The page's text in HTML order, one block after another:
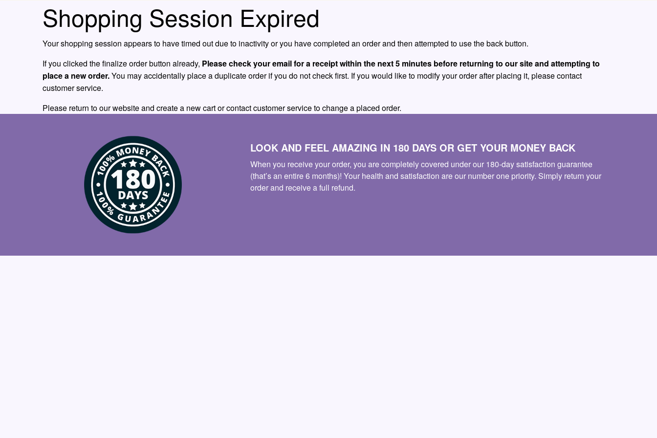
Shopping Session Expired
Your shopping session appears to have timed out due to inactivity or you have completed an order and then attempted to use the back button.
If you clicked the finalize order button already, Please check your email for a receipt within the next 5 minutes before returning to our site and attempting to
place a new order.You may accidentally place a duplicate order if you do not check first. If you would like to modify your order after placing it, please contact
customer service.
Please return to our website and create a new cart or contact customer service to change a placed order.
LOOK AND FEEL AMAZING IN 180 DAYS OR GET YOUR MONEY BACK
When you receive your order, you are completely covered under our 180-day satisfaction guarantee
(that’s an entire 6 months)! Your health and satisfaction are our number one priority. Simply return your
order and receive a full refund.